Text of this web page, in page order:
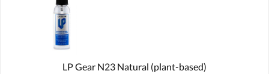
LP Gear N23 Natural (plant-based)